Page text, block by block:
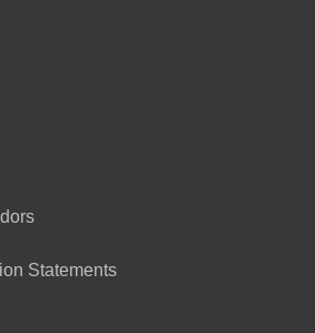
Statements